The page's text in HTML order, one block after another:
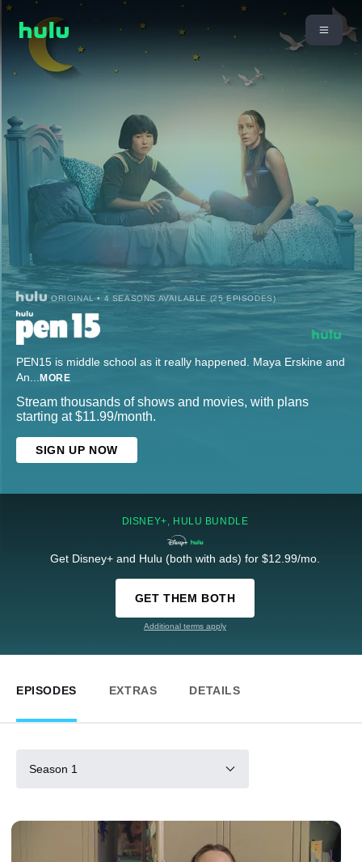
ORIGINAL • 4 SEASONS AVAILABLE (25 EPISODES)
PEN15 is middle school as it really happened. Maya Erskine and
An... MORE
Stream thousands of shows and movies, with plans
starting at $11.99/month.
SIGN UP NOW
DISNEY+, HULU BUNDLE
Get Disney+ and Hulu (both with ads) for $12.99/mo.
GET THEM BOTH
Additional terms apply
EPISODES EXTRAS DETAILS
Season 1